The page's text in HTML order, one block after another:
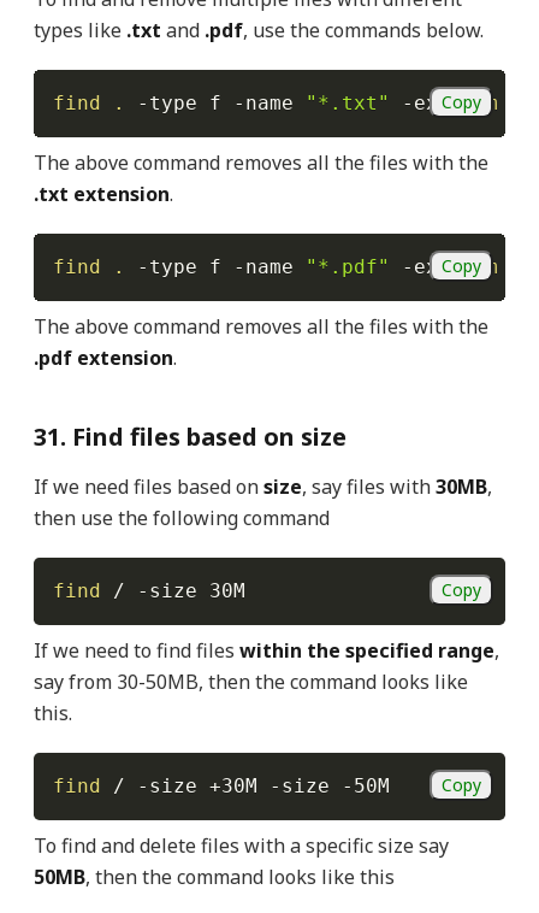
types like .txt and .pdf, use the commands below.
find . -type f -name "*.txt" -exec rm
Copy
The above command removes all the files with the
.txt extension.
find . -type f -name "*.pdf" -exec rm
Copy
The above command removes all the files with the
.pdf extension.
31. Find files based on size
If we need files based onsize, say files with30MB,
then use the following command
find / -size 30M Copy
If we need to find files within the specified range,
say from 30-50MB, then the command looks like
this.
find / -size +30M -size -50M Copy
To find and delete files with a specific size say
50MB, then the command looks like this